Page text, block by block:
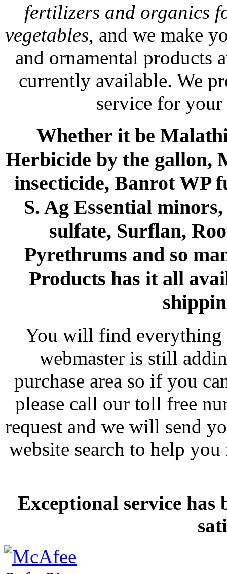
fertilizers and organics
vegetables, and we make
and ornamental products
currently available. We
service for
Whether it be
Herbicide by the gallon,
insecticide, Banrot WP
S. Ag Essential
sulfate, Surflan,
Pyrethrums and so
Products has it all
You will find everything
webmaster is still
purchase area so if you
please call our toll free
request and we will send
website search to help
Exceptional service has